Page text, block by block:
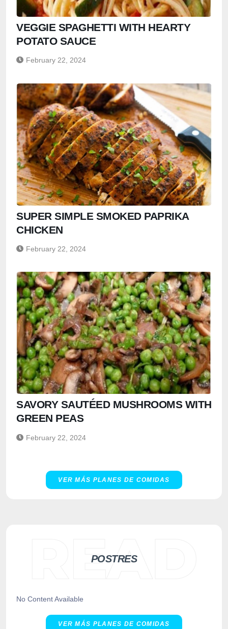
VEGGIE SPAGHETTI WITH HEARTY
POTATO SAUCE
February 22, 2024
SUPER SIMPLE SMOKED PAPRIKA
CHICKEN
February 22, 2024
SAVORY SAUTÉED MUSHROOMS WITH
GREEN PEAS
February 22, 2024
VER MÁS PLANES DE COMIDAS
POSTRES
No Content Available
VER MÁS PLANES DE COMIDAS